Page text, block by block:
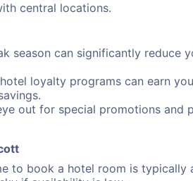
central locations.
season can significantly reduce
loyalty programs can earn
out for special promotions and
to book a hotel room is typically